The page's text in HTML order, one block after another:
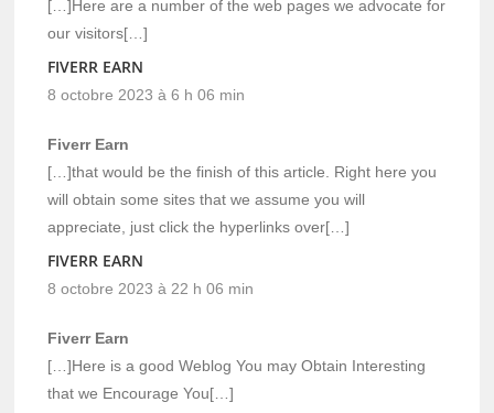
[…]Here are a number of the web pages we advocate for
our visitors[…]
FIVERR EARN
8 octobre 2023 à 6 h 06 min
Fiverr Earn
[…]that would be the finish of this article. Right here you
will obtain some sites that we assume you will
appreciate, just click the hyperlinks over[…]
FIVERR EARN
8 octobre 2023 à 22 h 06 min
Fiverr Earn
[…]Here is a good Weblog You may Obtain Interesting
that we Encourage You[…]